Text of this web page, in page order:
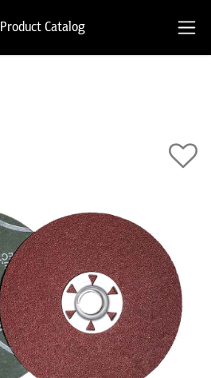
Product Catalog